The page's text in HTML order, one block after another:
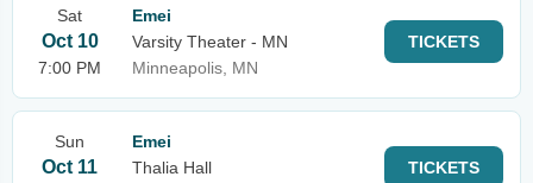
Sat
Oct 10
7:00 PM
Emei
Varsity Theater - MN
Minneapolis, MN
TICKETS
Sun
Oct 11
Emei
Thalia Hall
TICKETS